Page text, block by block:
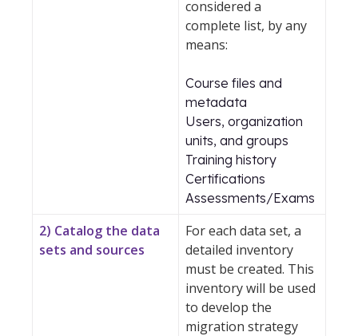
considered a
complete list, by any
means:
Course files and
metadata
Users, organization
units, and groups
Training history
Certifications
Assessments/Exams
2) Catalog the data
sets and sources
For each data set, a
detailed inventory
must be created. This
inventory will be used
to develop the
migration strategy